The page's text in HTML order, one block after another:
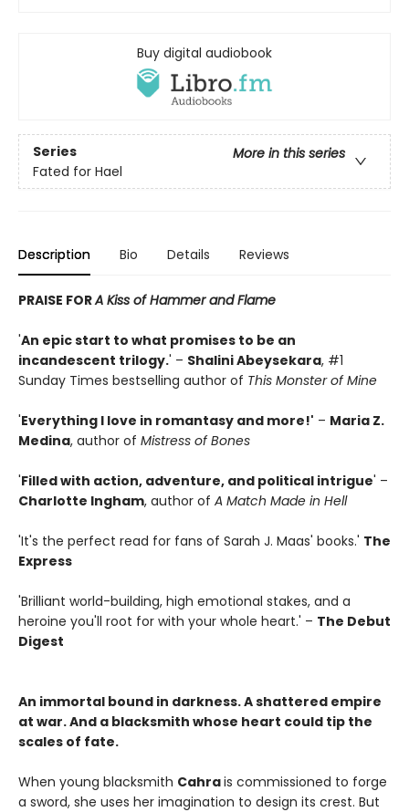
Buy digital audiobook
Series
More in this series
Fated for Hael
Description Bio Details Reviews
PRAISE FORA Kiss of Hammer and Flame
'An epic start to what promises to be an
incandescent trilogy.' – Shalini Abeysekara, #1
Sunday Times bestselling author of This Monster of Mine
'Everything I love in romantasy and more!' – Maria Z.
Medina, author of Mistress of Bones
'Filled with action, adventure, and political intrigue' –
Charlotte Ingham, author of A Match Made in Hell
'It's the perfect read for fans of Sarah J. Maas' books.' The
Express
'Brilliant world-building, high emotional stakes, and a
heroine you'll root for with your whole heart.' – The Debut
Digest
An immortal bound in darkness. A shattered empire
at war. And a blacksmith whose heart could tip the
scales of fate.
When young blacksmith Cahrais commissioned to forge
a sword, she uses her imagination to design its crest. But